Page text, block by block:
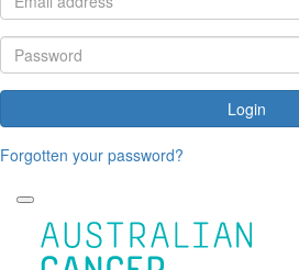
Login
Forgotten your password?